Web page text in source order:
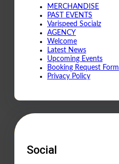
MERCHANDISE
PAST EVENTS
Varispeed Socialz
AGENCY
Welcome
Latest News
Upcoming Events
Booking Request Form
Privacy Policy
Social